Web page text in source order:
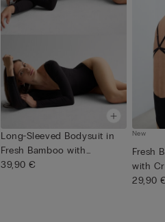
Long-Sleeved Bodysuit in
Fresh Bamboo with
Plungin...
39,90 €
New
Fresh
with
29,90